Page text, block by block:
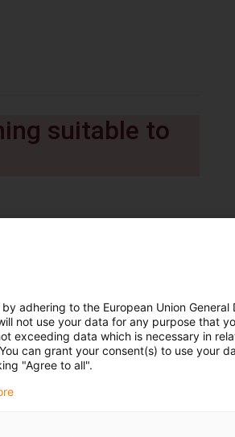
suitable to
adhering to the European Union General
not use your data for any purpose that
exceeding data which is necessary in
can grant your consent(s) to use your
"Agree to all".